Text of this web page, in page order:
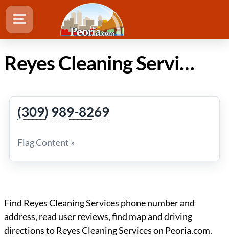
Reyes Cleaning Services in Peoria IL
(309) 989-8269
Flag Content »
Find Reyes Cleaning Services phone number and
address, read user reviews, find map and driving
directions to Reyes Cleaning Services on Peoria.com.